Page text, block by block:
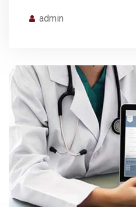
admin